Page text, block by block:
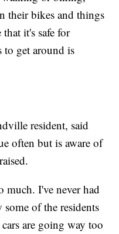
their bikes and things
it's safe for
to get around is
resident, said
often but is aware of
much. I've never had
of the residents
are going way too